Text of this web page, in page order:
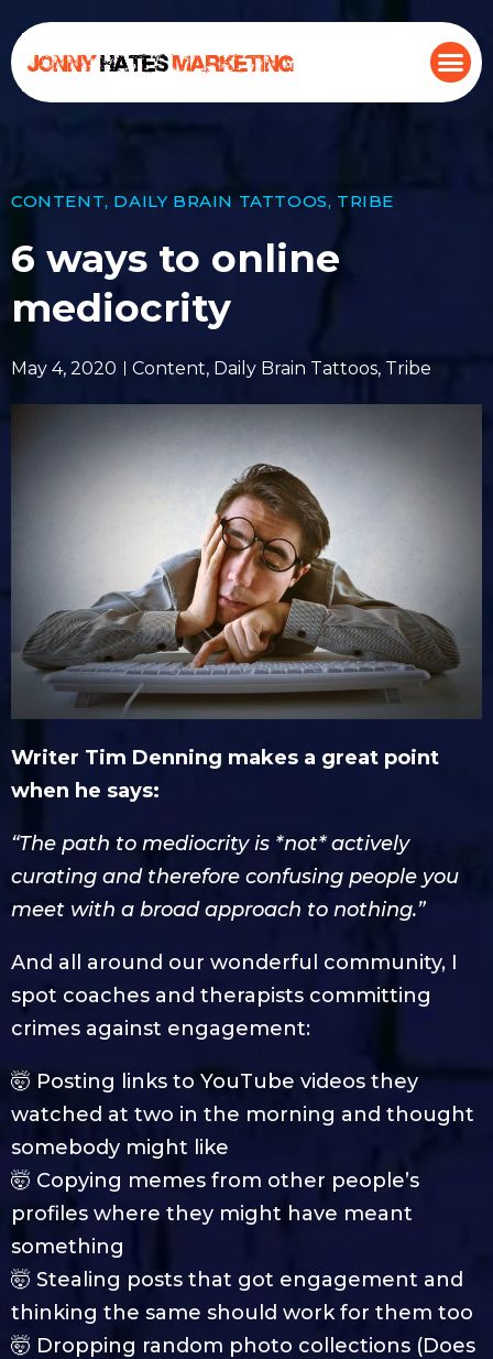
CONTENT, DAILY BRAIN TATTOOS, TRIBE
6 ways to online
mediocrity
May 4, 2020 Content, Daily Brain Tattoos, Tribe
Writer Tim Denning makes a great point
when he says:
“The path to mediocrity is *not* actively
curating and therefore confusing people you
meet with a broad approach to nothing.”
And all around our wonderful community, I
spot coaches and therapists committing
crimes against engagement:
🤯 Posting links to YouTube videos they
watched at two in the morning and thought
somebody might like
🤯 Copying memes from other people’s
profiles where they might have meant
something
🤯 Stealing posts that got engagement and
thinking the same should work for them too
🤯 Dropping random photo collections (Does